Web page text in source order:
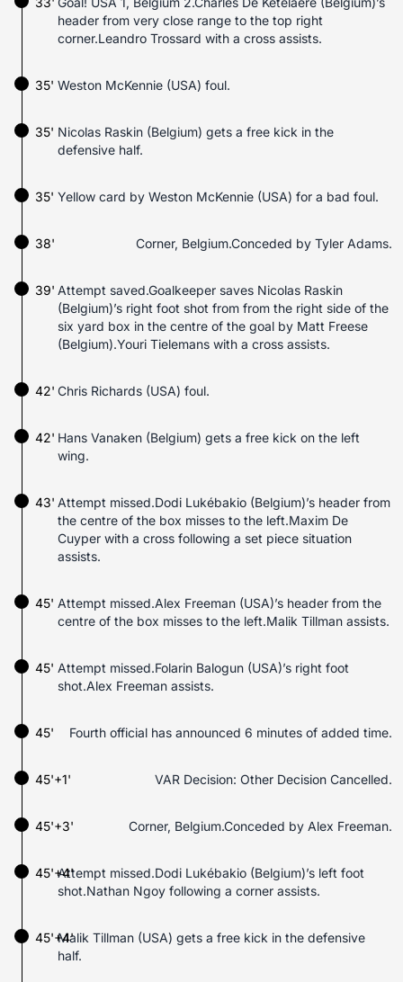
header from very close range to the top right
corner.Leandro Trossard with a cross assists.
Weston McKennie (USA) foul.
35'
35' Nicolas Raskin (Belgium) gets a free kick in the
defensive half.
Yellow card by Weston McKennie (USA) for a bad foul.
35'
38' Corner, Belgium.Conceded by Tyler Adams.
39' Attempt saved.Goalkeeper saves Nicolas Raskin
(Belgium)’s right foot shot from from the right side of the
six yard box in the centre of the goal by Matt Freese
(Belgium).Youri Tielemans with a cross assists.
Chris Richards (USA) foul.
42'
42' Hans Vanaken (Belgium) gets a free kick on the left
wing.
43' Attempt missed.Dodi Lukébakio (Belgium)’s header from
the centre of the box misses to the left.Maxim De
Cuyper with a cross following a set piece situation
assists.
Attempt missed.Alex Freeman (USA)’s header from the
centre of the box misses to the left.Malik Tillman assists.
45'
Attempt missed.Folarin Balogun (USA)’s right foot
shot.Alex Freeman assists.
45'
45' Fourth official has announced 6 minutes of added time.
45'+1' VAR Decision: Other Decision Cancelled.
45'+3' Corner, Belgium.Conceded by Alex Freeman.
45'+4'Attempt missed.Dodi Lukébakio (Belgium)’s left foot
shot.Nathan Ngoy following a corner assists.
Malik Tillman (USA) gets a free kick in the defensive
half.
45'+4'